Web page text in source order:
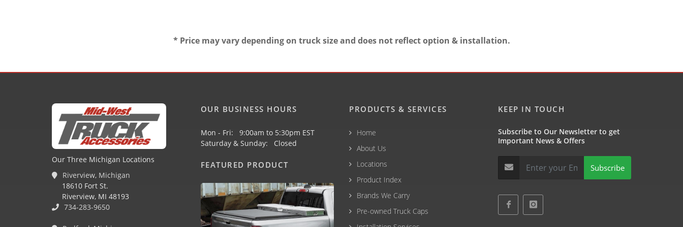
* Price may vary depending on truck size and does not reflect option & installation.
Our Three Michigan Locations
Riverview, Michigan
18610 Fort St.
Riverview, MI 48193
734-283-9650
OUR BUSINESS HOURS
Mon - Fri: 9:00am to 5:30pm EST
Saturday & Sunday: Closed
FEATURED PRODUCT
PRODUCTS & SERVICES
Home
About Us
Locations
Product Index
Brands We Carry
Pre-owned Truck Caps
KEEP IN TOUCH
Subscribe to Our Newsletter to get
Important News & Offers
Subscribe